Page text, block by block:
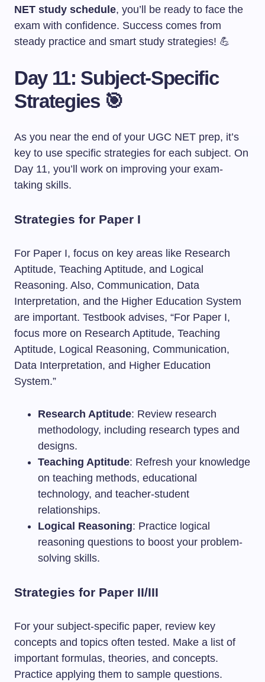
NET study schedule, you’ll be ready to face the
exam with confidence. Success comes from
steady practice and smart study strategies! 💪
Day 11: Subject-Specific
Strategies 🎯
As you near the end of your UGC NET prep, it’s
key to use specific strategies for each subject. On
Day 11, you’ll work on improving your exam-
taking skills.
Strategies for Paper I
For Paper I, focus on key areas like Research
Aptitude, Teaching Aptitude, and Logical
Reasoning. Also, Communication, Data
Interpretation, and the Higher Education System
are important. Testbook advises, “For Paper I,
focus more on Research Aptitude, Teaching
Aptitude, Logical Reasoning, Communication,
Data Interpretation, and Higher Education
System.”
Research Aptitude: Review research
methodology, including research types and
designs.
Teaching Aptitude: Refresh your knowledge
on teaching methods, educational
technology, and teacher-student
relationships.
Logical Reasoning: Practice logical
reasoning questions to boost your problem-
solving skills.
Strategies for Paper II/III
For your subject-specific paper, review key
concepts and topics often tested. Make a list of
important formulas, theories, and concepts.
Practice applying them to sample questions.